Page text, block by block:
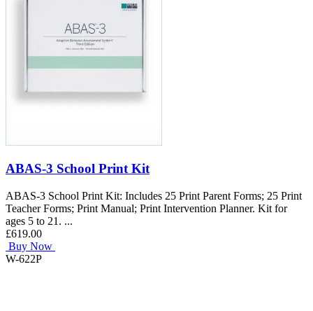
ABAS-3 School Print Kit
ABAS-3 School Print Kit: Includes 25 Print Parent Forms; 25 Print
Teacher Forms; Print Manual; Print Intervention Planner. Kit for
ages 5 to 21. ...
£619.00
Buy Now
W-622P